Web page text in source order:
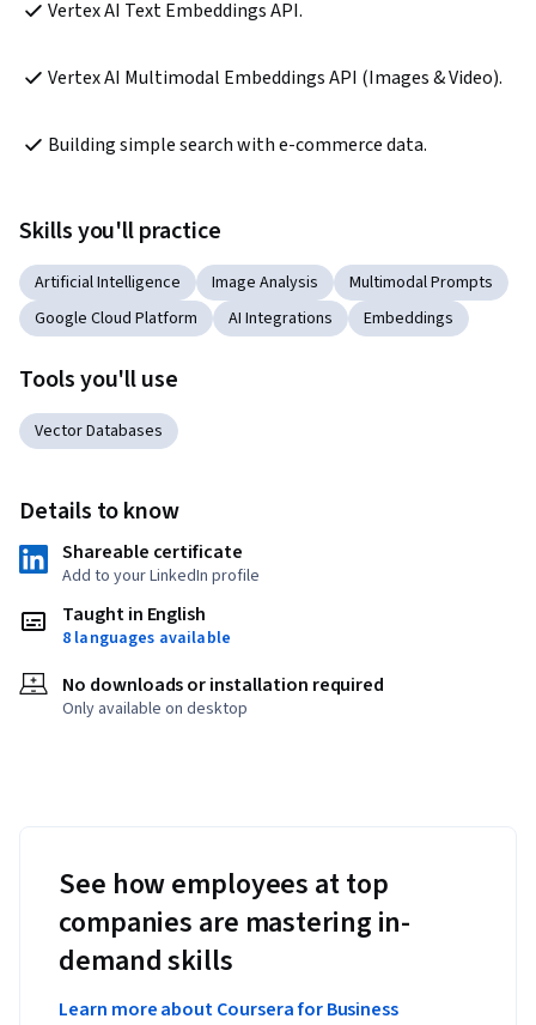
Vertex AI Text Embeddings API.
Vertex AI Multimodal Embeddings API (Images & Video).
Building simple search with e-commerce data.
Skills you'll practice
Artificial Intelligence Image Analysis
Multimodal Prompts
Google Cloud Platform
AI Integrations Embeddings
Tools you'll use
Vector Databases
Details to know
Shareable certificate
Add to your LinkedIn profile
Taught in English
8 languages available
No downloads or installation required
Only available on desktop
See how employees at top
companies are mastering in-
demand skills
Learn more about Coursera for Business